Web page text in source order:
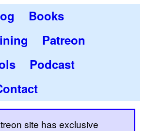
Books
Patreon
Podcast
site has exclusive